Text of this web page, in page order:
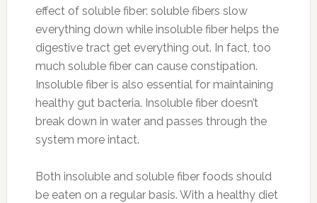
effect of soluble fiber: soluble fibers slow
everything down while insoluble fiber helps the
digestive tract get everything out. In fact, too
much soluble fiber can cause constipation.
Insoluble fiber is also essential for maintaining
healthy gut bacteria. Insoluble fiber doesn’t
break down in water and passes through the
system more intact.
Both insoluble and soluble fiber foods should
be eaten on a regular basis. With a healthy diet